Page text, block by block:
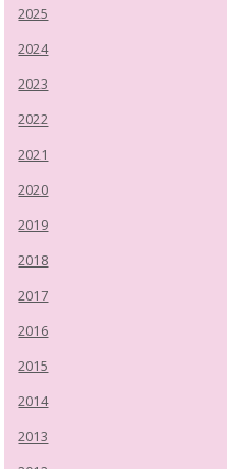
2025
2024
2023
2022
2021
2020
2019
2018
2017
2016
2015
2014
2013